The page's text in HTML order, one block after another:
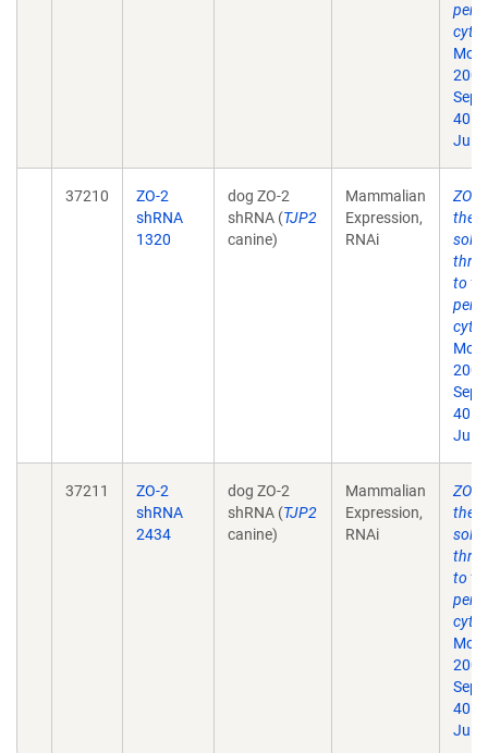
Mol
2009
40.
Jul
37210
ZO-2
shRNA
1320
dog ZO-2
shRNA (TJP2
canine)
Mammalian
Expression,
RNAi
ZO-
the
to
Mol
2009
40.
Jul
37211
ZO-2
shRNA
2434
dog ZO-2
shRNA (TJP2
canine)
Mammalian
Expression,
RNAi
ZO-
the
to
Mol
2009
40.
Jul